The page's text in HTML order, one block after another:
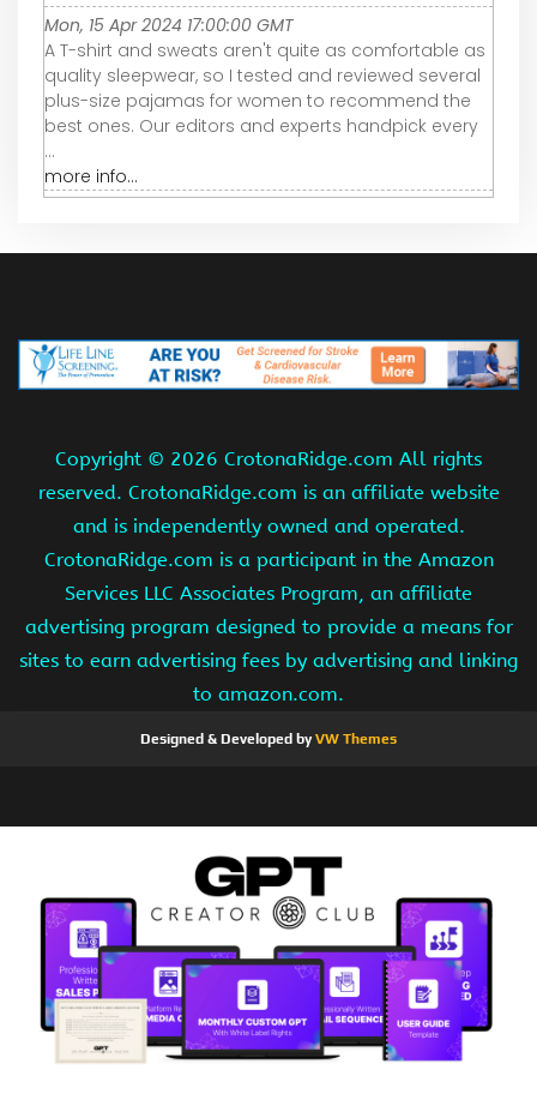
Mon, 15 Apr 2024 17:00:00 GMT
A T-shirt and sweats aren't quite as comfortable as
quality sleepwear, so I tested and reviewed several
plus-size pajamas for women to recommend the
best ones. Our editors and experts handpick every
...
more info...
Copyright © 2026 CrotonaRidge.com All rights
reserved. CrotonaRidge.com is an affiliate website
and is independently owned and operated.
CrotonaRidge.com is a participant in the Amazon
Services LLC Associates Program, an affiliate
advertising program designed to provide a means for
sites to earn advertising fees by advertising and linking
to amazon.com.
Designed & Developed byVW Themes